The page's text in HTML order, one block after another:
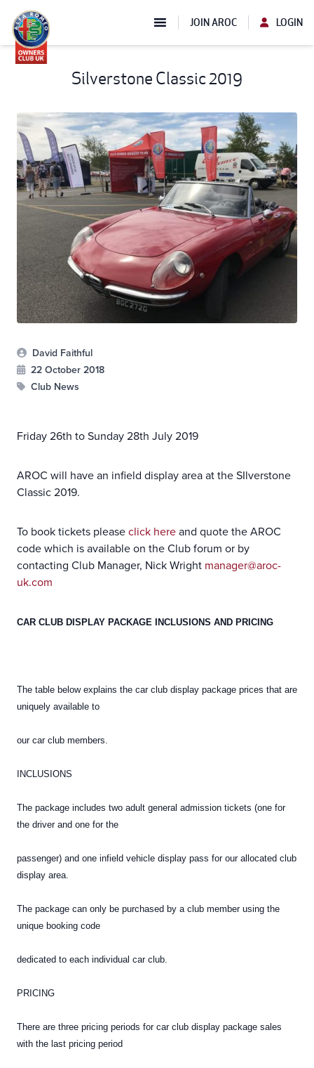
JOIN AROC LOGIN
Silverstone Classic 2019
David Faithful
22 October 2018
Club News
Friday 26th to Sunday 28th July 2019
AROC will have an infield display area at the SIlverstone
Classic 2019.
To book tickets pleaseclick hereand quote the AROC
code which is available on the Club forum or by
contacting Club Manager, Nick Wright manager@aroc-
uk.com
CAR CLUB DISPLAY PACKAGE INCLUSIONS AND PRICING
The table below explains the car club display package prices that are
uniquely available to
our car club members.
INCLUSIONS
The package includes two adult general admission tickets (one for
the driver and one for the
passenger) and one infield vehicle display pass for our allocated club
display area.
The package can only be purchased by a club member using the
unique booking code
dedicated to each individual car club.
PRICING
There are three pricing periods for car club display package sales
with the last pricing period